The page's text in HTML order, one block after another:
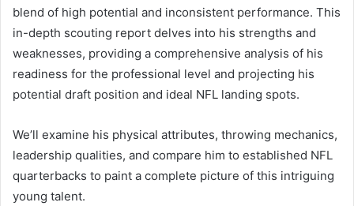
blend of high potential and inconsistent performance. This
in-depth scouting report delves into his strengths and
weaknesses, providing a comprehensive analysis of his
readiness for the professional level and projecting his
potential draft position and ideal NFL landing spots.
We’ll examine his physical attributes, throwing mechanics,
leadership qualities, and compare him to established NFL
quarterbacks to paint a complete picture of this intriguing
young talent.